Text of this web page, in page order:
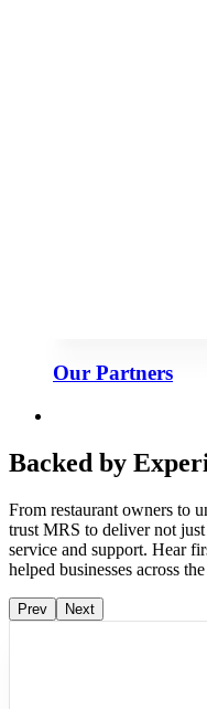
Our Partners
Backed by
From restaurant owners to
trust MRS to deliver not
service and support. Hear
helped businesses across
Prev Next